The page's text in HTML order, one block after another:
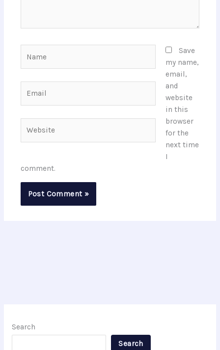
Save
my name,
email,
and
website
in this
browser
for the
next time
I
comment.
Search
Search